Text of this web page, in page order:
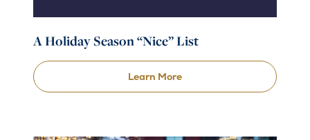
A Holiday Season “Nice” List
Learn More